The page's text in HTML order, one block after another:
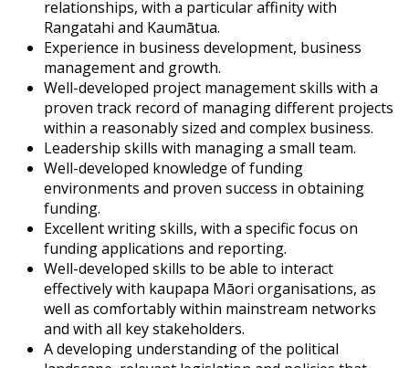
relationships, with a particular affinity with
Rangatahi and Kaumātua.
Experience in business development, business
management and growth.
Well-developed project management skills with a
proven track record of managing different projects
within a reasonably sized and complex business.
Leadership skills with managing a small team.
Well-developed knowledge of funding
environments and proven success in obtaining
funding.
Excellent writing skills, with a specific focus on
funding applications and reporting.
Well-developed skills to be able to interact
effectively with kaupapa Māori organisations, as
well as comfortably within mainstream networks
and with all key stakeholders.
A developing understanding of the political